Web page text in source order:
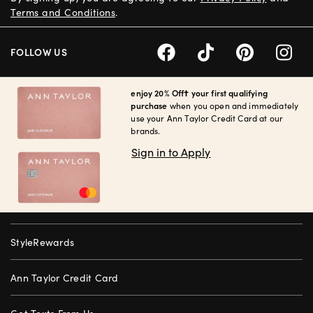
enjoy 20% Off† your first qualifying
purchase when you open and immediately
use your Ann Taylor Credit Card at our
brands.
Sign in to Apply
StyleRewards
Ann Taylor Credit Card
Terms and Conditions.
FOLLOW US